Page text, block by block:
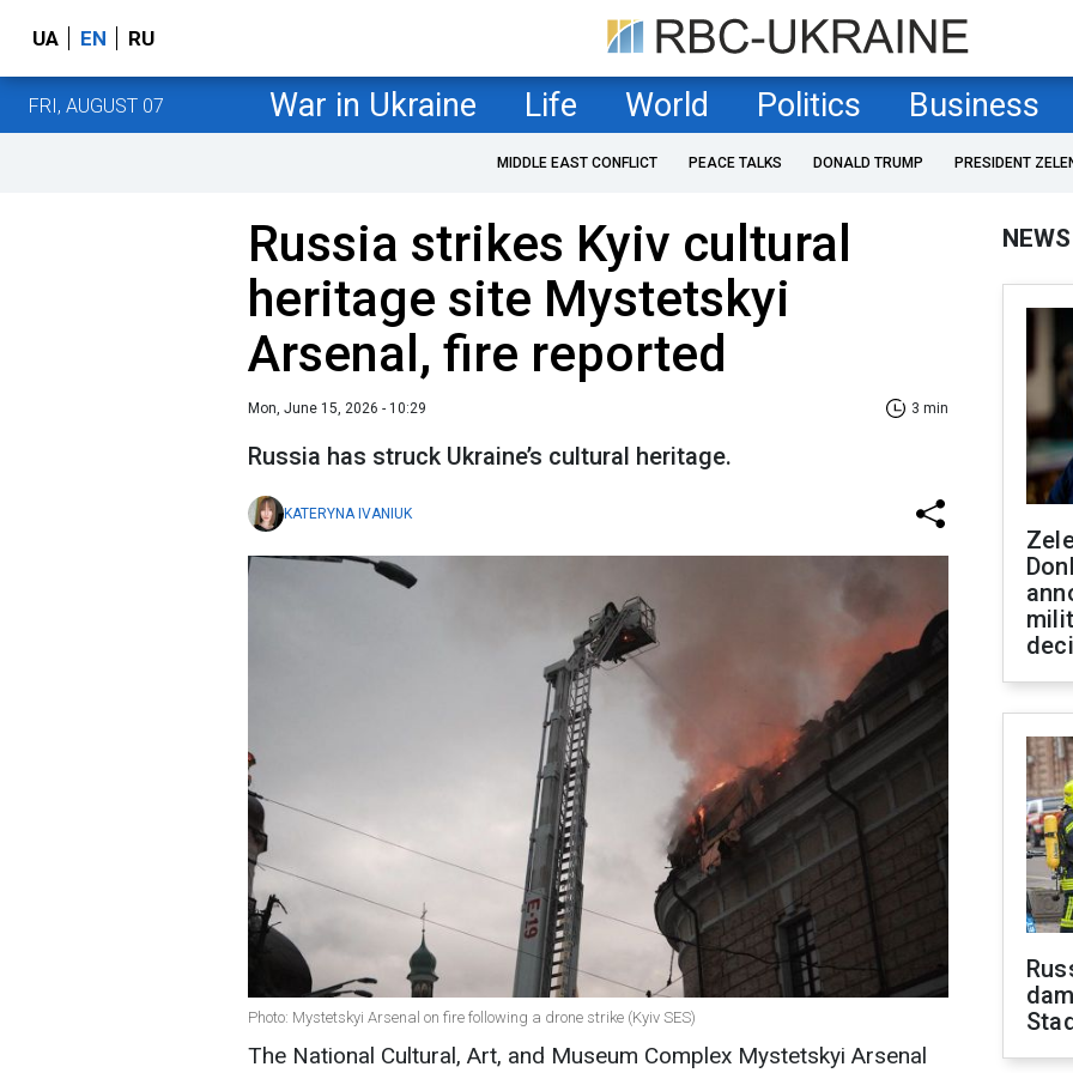
UA EN RU
FRI, AUGUST 07 War in Ukraine Life World Politics Business
MIDDLE EAST CONFLICT PEACE TALKS DONALD TRUMP PRESIDENT
Russia strikes Kyiv cultural
heritage site Mystetskyi
Arsenal, fire reported
Mon, June 15, 2026 - 10:29 3 min
Russia has struck Ukraine’s cultural heritage.
KATERYNA IVANIUK
Photo: Mystetskyi Arsenal on fire following a drone strike (Kyiv SES)
The National Cultural, Art, and Museum Complex Mystetskyi Arsenal
NEWS